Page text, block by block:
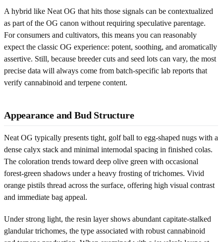
A hybrid like Neat OG that hits those signals can be contextualized
as part of the OG canon without requiring speculative parentage.
For consumers and cultivators, this means you can reasonably
expect the classic OG experience: potent, soothing, and aromatically
assertive. Still, because breeder cuts and seed lots can vary, the most
precise data will always come from batch-specific lab reports that
verify cannabinoid and terpene content.
Appearance and Bud Structure
Neat OG typically presents tight, golf ball to egg-shaped nugs with a
dense calyx stack and minimal internodal spacing in finished colas.
The coloration trends toward deep olive green with occasional
forest-green shadows under a heavy frosting of trichomes. Vivid
orange pistils thread across the surface, offering high visual contrast
and immediate bag appeal.
Under strong light, the resin layer shows abundant capitate-stalked
glandular trichomes, the type associated with robust cannabinoid